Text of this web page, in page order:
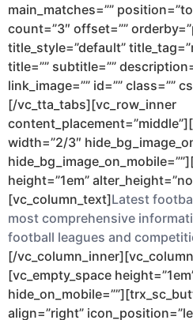
main_matches=””
count=”3″ offset=””
title_style=”default”
title=”” subtitle=””
link_image=”” id=”” class=””
[/vc_tta_tabs][vc_row_inner
width=”2/3″
height=”1em”
[vc_column_text]Latest
most comprehensive
football leagues and
[/
[vc_empty_space
align=”right”